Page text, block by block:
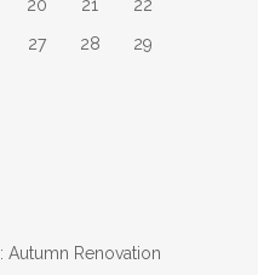
20 21
22
27 28
29
Autumn Renovation